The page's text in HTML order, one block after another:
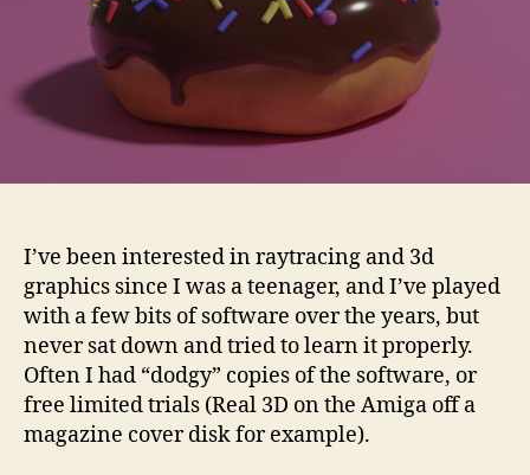
I’ve been interested in raytracing and 3d
graphics since I was a teenager, and I’ve played
with a few bits of software over the years, but
never sat down and tried to learn it properly.
Often I had “dodgy” copies of the software, or
free limited trials (Real 3D on the Amiga off a
magazine cover disk for example).